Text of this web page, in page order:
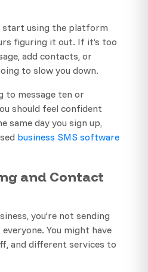
start using the platform
figuring it out. If it’s too
add contacts, or
to slow you down.
to message ten or
should feel confident
same day you sign up,
business SMS software
and Contact
you’re not sending
You might have
and different services to